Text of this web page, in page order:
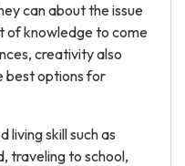
can about the issue
of knowledge to come
creativity also
best options for
living skill such as
traveling to school,